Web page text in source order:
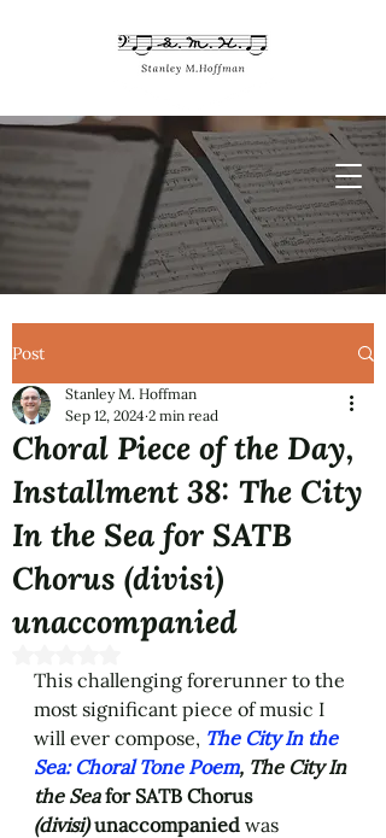
Post
Choral Piece of the Day,
Installment 38: The City
In the Sea for SATB
Chorus (divisi)
unaccompanied
Stanley M. Hoffman
Sep 12, 2024 2 min read
This challenging forerunner to the
most significant piece of music I
will ever compose, The City In the
Sea: Choral Tone Poem, The City In
the Sea for SATB Chorus
(divisi) unaccompanied was